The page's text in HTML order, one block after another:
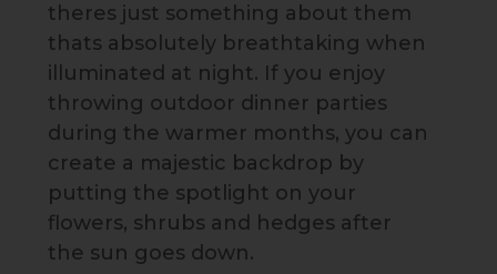
theres just something about them
thats absolutely breathtaking when
illuminated at night. If you enjoy
throwing outdoor dinner parties
during the warmer months, you can
create a majestic backdrop by
putting the spotlight on your
flowers, shrubs and hedges after
the sun goes down.